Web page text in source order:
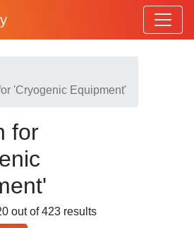
'Cryogenic Equipment'
for
out of 423 results